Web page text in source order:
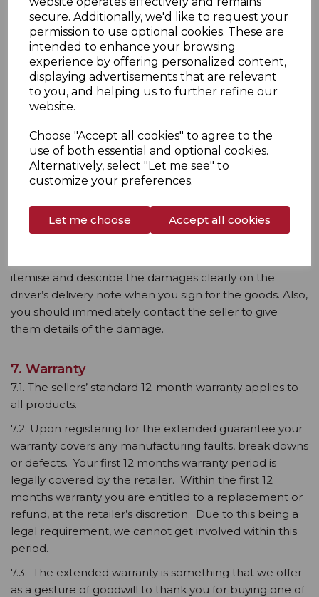
secure. Additionally, we'd like to request your
permission to use optional cookies. These are
intended to enhance your browsing
experience by offering personalized content,
displaying advertisements that are relevant
to you, and helping us to further refine our
website.
Choose "Accept all cookies" to agree to the
use of both essential and optional cookies.
Alternatively, select "Let me see" to
customize your preferences.
Let me choose Accept all cookies
qualify for a refund, and will be classified as
unauthorised.
5.8. You must return the goods with your name,
address, telephone number and email address. The
seller may get in touch with you before the date the
refund is due, to ask for the product’s serial number
manufacturer.
5.9. You should allow ten days for the seller to
complete a return. Refunds will be applied to the card
itemise and describe the damages clearly on the
driver’s delivery note when you sign for the goods. Also,
you should immediately contact the seller to give
them details of the damage.
7. Warranty
7.1. The sellers’ standard 12-month warranty applies to
all products.
7.2. Upon registering for the extended guarantee your
warranty covers any manufacturing faults, break downs
or defects. Your first 12 months warranty period is
legally covered by the retailer. Within the first 12
months warranty you are entitled to a replacement or
refund, at the retailer’s discretion. Due to this being a
legal requirement, we cannot get involved within this
period.
7.3. The extended warranty is something that we offer
as a gesture of goodwill to thank you for buying one of